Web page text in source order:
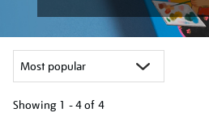
Showing 1 - 4 of 4